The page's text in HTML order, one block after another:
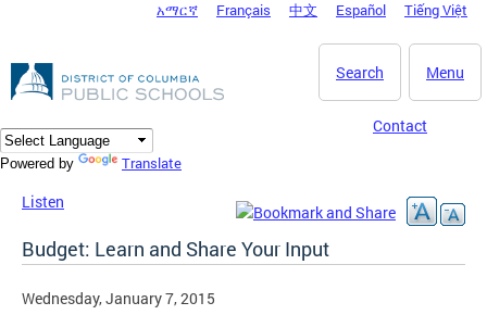
DC Agency Top Menu
አማርኛ Français 中文 Español Tiếng Việt
Menu
Search
Contact
Powered by Translate
Listen
Budget: Learn and Share Your Input
Wednesday, January 7, 2015